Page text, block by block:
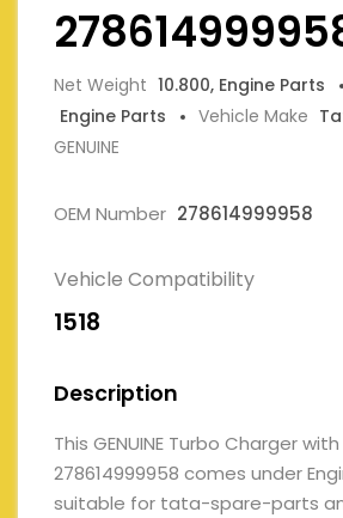
Net Weight 10.800, Engine Parts
Engine Parts
Vehicle Make
GENUINE
OEM Number 278614999958
Vehicle Compatibility
1518
Description
This GENUINE Turbo Charger
278614999958 comes under
suitable for tata-spare-parts